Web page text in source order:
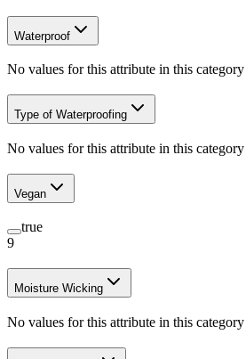
Waterproof
No values for this attribute in this category
Type of Waterproofing
No values for this attribute in this category
Vegan
true
9
Moisture Wicking
No values for this attribute in this category